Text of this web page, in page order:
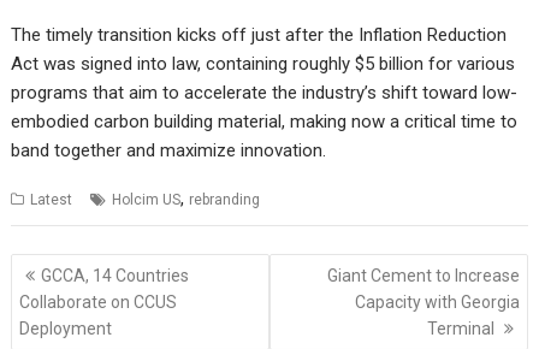
The timely transition kicks off just after the Inflation Reduction
Act was signed into law, containing roughly $5 billion for various
programs that aim to accelerate the industry’s shift toward low-
embodied carbon building material, making now a critical time to
band together and maximize innovation.
Latest Holcim US, rebranding
Post
navigation
GCCA, 14 Countries
Collaborate on CCUS
Deployment
Giant Cement to Increase
Capacity with Georgia
Terminal